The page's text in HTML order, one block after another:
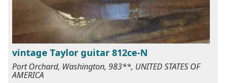
vintage Taylor guitar 812ce-N
Port Orchard, Washington, 983**, UNITED STATES OF
AMERICA